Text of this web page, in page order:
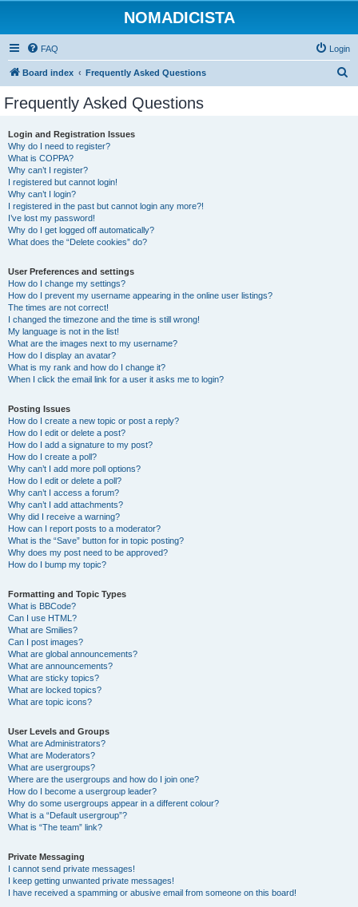
NOMADICISTA
FAQ Login
Board index Frequently Asked Questions
Frequently Asked Questions
Login and Registration Issues
Why do I need to register?
What is COPPA?
Why can’t I register?
I registered but cannot login!
Why can’t I login?
I registered in the past but cannot login any more?!
I’ve lost my password!
Why do I get logged off automatically?
What does the “Delete cookies” do?
User Preferences and settings
How do I change my settings?
How do I prevent my username appearing in the online user listings?
The times are not correct!
I changed the timezone and the time is still wrong!
My language is not in the list!
What are the images next to my username?
How do I display an avatar?
What is my rank and how do I change it?
When I click the email link for a user it asks me to login?
Posting Issues
How do I create a new topic or post a reply?
How do I edit or delete a post?
How do I add a signature to my post?
How do I create a poll?
Why can’t I add more poll options?
How do I edit or delete a poll?
Why can’t I access a forum?
Why can’t I add attachments?
Why did I receive a warning?
How can I report posts to a moderator?
What is the “Save” button for in topic posting?
Why does my post need to be approved?
How do I bump my topic?
Formatting and Topic Types
What is BBCode?
Can I use HTML?
What are Smilies?
Can I post images?
What are global announcements?
What are announcements?
What are sticky topics?
What are locked topics?
What are topic icons?
User Levels and Groups
What are Administrators?
What are Moderators?
What are usergroups?
Where are the usergroups and how do I join one?
How do I become a usergroup leader?
Why do some usergroups appear in a different colour?
What is a “Default usergroup”?
What is “The team” link?
Private Messaging
I cannot send private messages!
I keep getting unwanted private messages!
I have received a spamming or abusive email from someone on this board!